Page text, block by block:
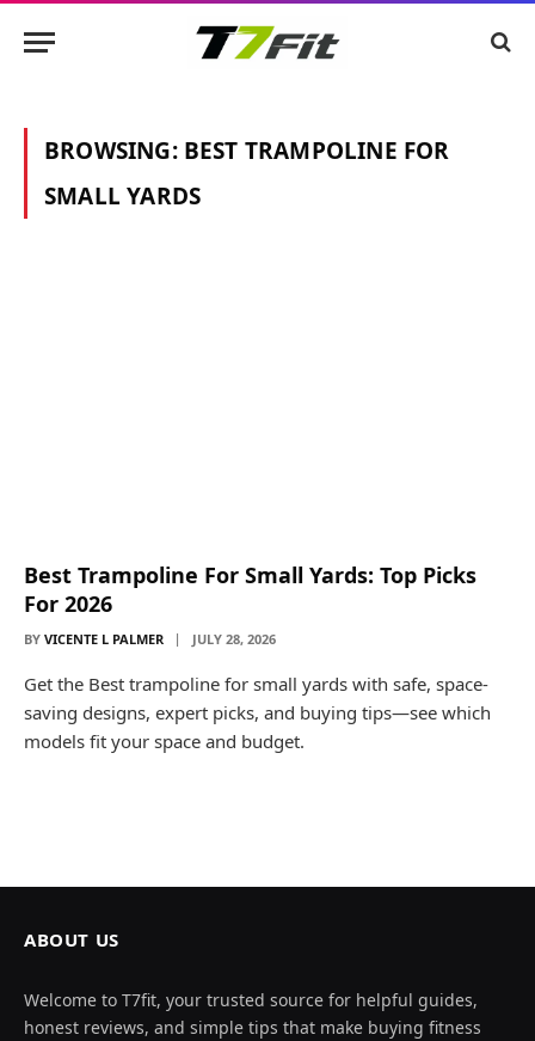
BROWSING: BEST TRAMPOLINE FOR
SMALL YARDS
Best Trampoline For Small Yards: Top Picks
For 2026
BY VICENTE L PALMER JULY 28, 2026
Get the Best trampoline for small yards with safe, space-
saving designs, expert picks, and buying tips—see which
models fit your space and budget.
ABOUT US
Welcome to T7fit, your trusted source for helpful guides,
honest reviews, and simple tips that make buying fitness